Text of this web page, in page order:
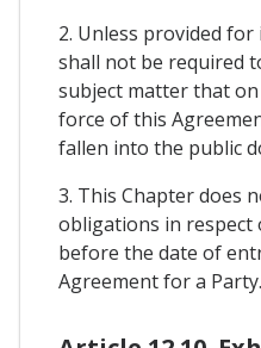
2. Unless provided
shall not be required
subject matter that
force of this
fallen into the public
3. This Chapter does
obligations in respect
before the date of
Agreement for a Party.